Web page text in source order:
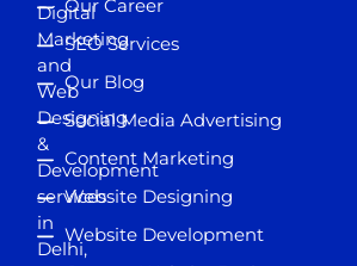
Digital
Marketing
and
Web
Designing
&
Development
services
in
Delhi,
Our Career
SEO Services
Our Blog
Social Media Advertising
Content Marketing
Website Designing
Website Development